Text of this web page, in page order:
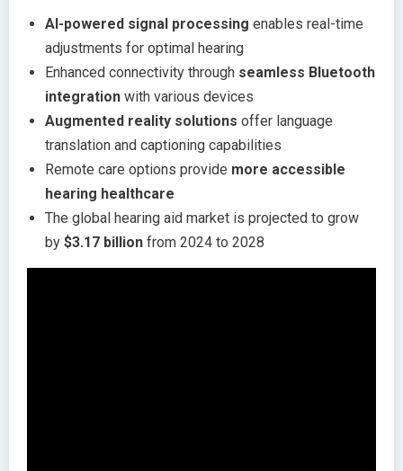
AI-powered signal processing enables real-time
adjustments for optimal hearing
Enhanced connectivity through seamless Bluetooth
integration with various devices
Augmented reality solutions offer language
translation and captioning capabilities
Remote care options provide more accessible
hearing healthcare
The global hearing aid market is projected to grow
by $3.17 billion from 2024 to 2028